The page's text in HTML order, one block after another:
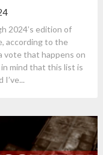
2024’s edition of
according to the
vote that happens on
mind that this list is